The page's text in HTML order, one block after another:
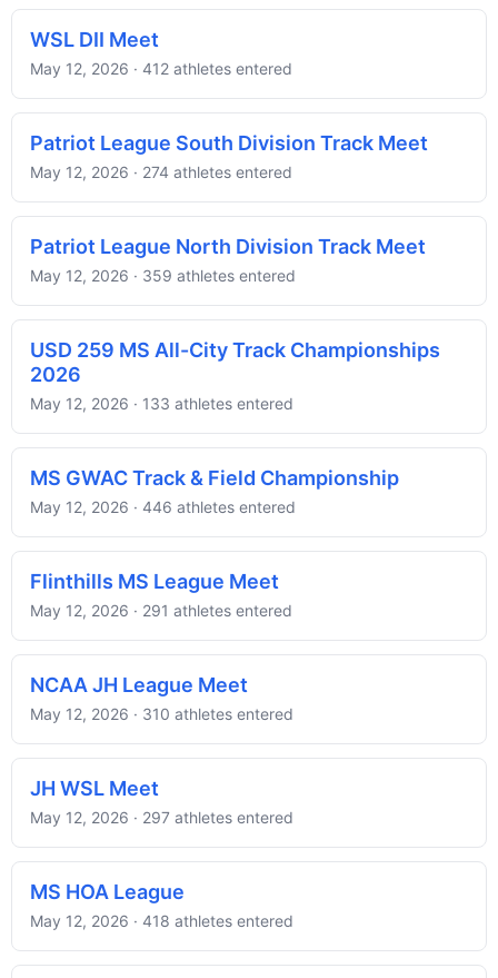
WSL DII Meet
May 12, 2026 · 412 athletes entered
Patriot League South Division Track Meet
May 12, 2026 · 274 athletes entered
Patriot League North Division Track Meet
May 12, 2026 · 359 athletes entered
USD 259 MS All-City Track Championships
2026
May 12, 2026 · 133 athletes entered
MS GWAC Track & Field Championship
May 12, 2026 · 446 athletes entered
Flinthills MS League Meet
May 12, 2026 · 291 athletes entered
NCAA JH League Meet
May 12, 2026 · 310 athletes entered
JH WSL Meet
May 12, 2026 · 297 athletes entered
MS HOA League
May 12, 2026 · 418 athletes entered